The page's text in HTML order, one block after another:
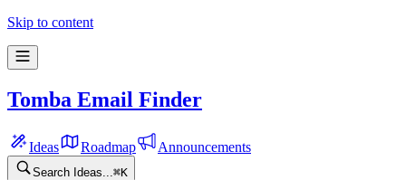
Skip to content
Tomba Email Finder
Ideas Roadmap Announcements
Search Ideas... ⌘K